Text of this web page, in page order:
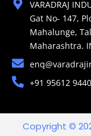
VARADRAJ
Gat No- 147,
Mahalunge,
Maharashtra.
+91 95612
Copyright ©